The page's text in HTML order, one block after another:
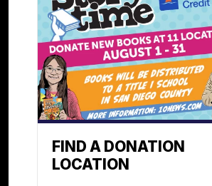
FIND A DONATION
LOCATION